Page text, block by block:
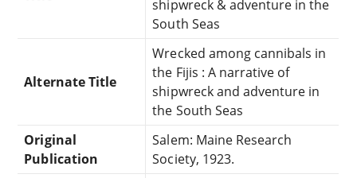
shipwreck & adventure in the
South Seas
Alternate Title
Wrecked among cannibals in
the Fijis : A narrative of
shipwreck and adventure in
the South Seas
Original
Publication
Salem: Maine Research
Society, 1923.